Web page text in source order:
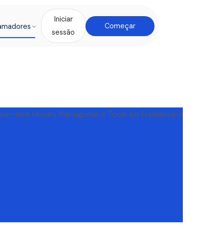
Iniciar
sessão
Começar